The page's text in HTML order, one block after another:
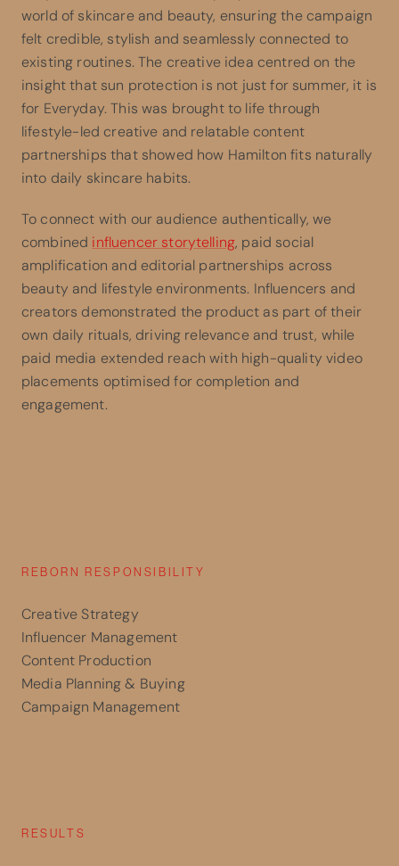
world of skincare and beauty, ensuring the campaign
felt credible, stylish and seamlessly connected to
existing routines. The creative idea centred on the
insight that sun protection is not just for summer, it is
for Everyday. This was brought to life through
lifestyle-led creative and relatable content
partnerships that showed how Hamilton fits naturally
into daily skincare habits.
To connect with our audience authentically, we
combined influencer storytelling, paid social
amplification and editorial partnerships across
beauty and lifestyle environments. Influencers and
creators demonstrated the product as part of their
own daily rituals, driving relevance and trust, while
paid media extended reach with high-quality video
placements optimised for completion and
engagement.
REBORN RESPONSIBILITY
Creative Strategy
Influencer Management
Content Production
Media Planning & Buying
Campaign Management
RESULTS